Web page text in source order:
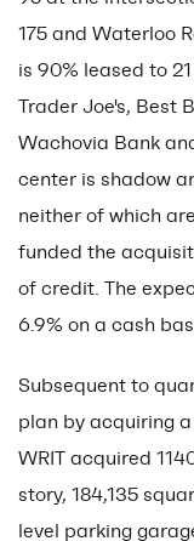
175 and Waterloo
is 90% leased to
Trader Joe's, Best
Wachovia Bank
center is shadow
neither of which
funded the
of credit. The
6.9% on a cash
Subsequent to
plan by acquiring
WRIT acquired
story, 184,135
level parking